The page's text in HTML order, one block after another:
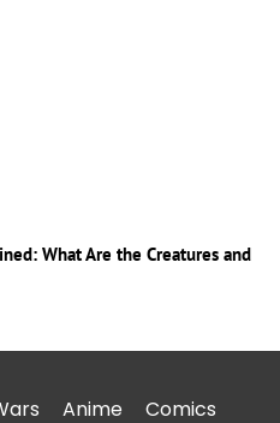
What Are the Creatures and
Anime Comics